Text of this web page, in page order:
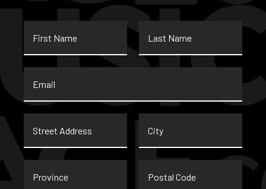
Name
Name
Address
Code